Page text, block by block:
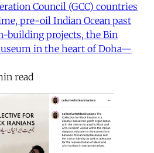
Council (GCC) countries
pre-oil Indian Ocean past
building projects, the Bin
in the heart of Doha—
read